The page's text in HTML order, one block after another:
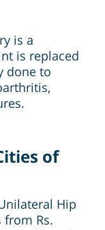
is a
is replaced
done to
of
Hip
from Rs.